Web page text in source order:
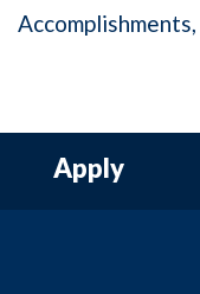
Accomplishments
Apply